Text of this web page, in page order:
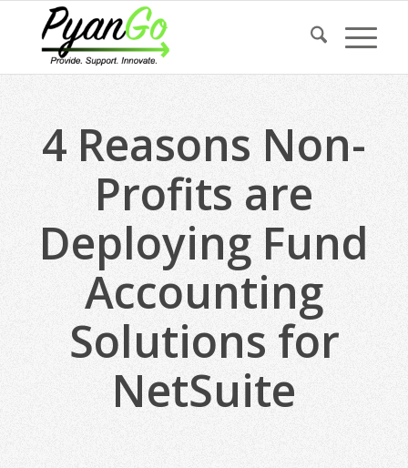
4 Reasons Non-
Profits are
Deploying Fund
Accounting
Solutions for
NetSuite